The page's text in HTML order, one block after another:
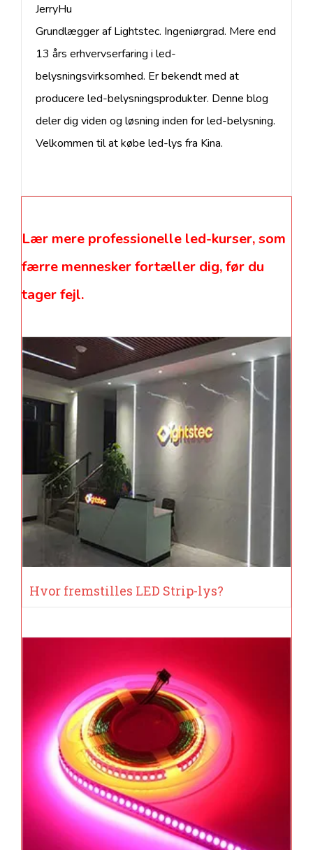
JerryHu
Grundlægger af Lightstec. Ingeniørgrad. Mere end
13 års erhvervserfaring i led-
belysningsvirksomhed. Er bekendt med at
producere led-belysningsprodukter. Denne blog
deler dig viden og løsning inden for led-belysning.
Velkommen til at købe led-lys fra Kina.
Lær mere professionelle led-kurser, som
færre mennesker fortæller dig, før du
tager fejl.
Hvor fremstilles LED Strip-lys?